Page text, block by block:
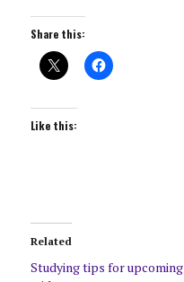
Share this:
Like this:
Related
Studying tips for upcoming